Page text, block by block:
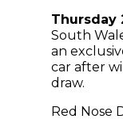
Thursday
South
an
car after
draw.
Red Nose